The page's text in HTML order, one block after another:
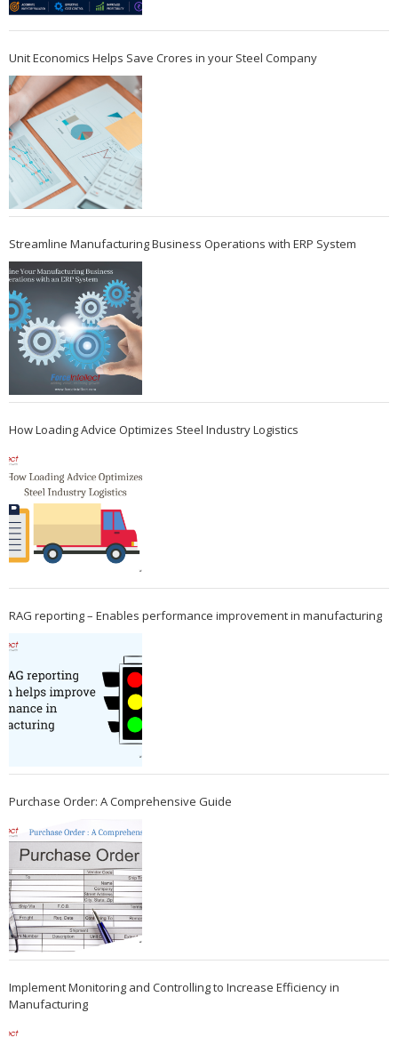
Unit Economics Helps Save Crores in your Steel Company
Streamline Manufacturing Business Operations with ERP System
How Loading Advice Optimizes Steel Industry Logistics
RAG reporting – Enables performance improvement in manufacturing
Purchase Order: A Comprehensive Guide
Implement Monitoring and Controlling to Increase Efficiency in
Manufacturing